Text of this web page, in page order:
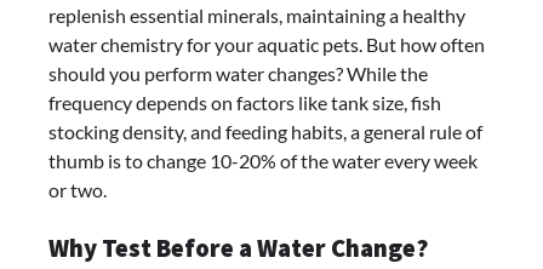
replenish essential minerals, maintaining a healthy
water chemistry for your aquatic pets. But how often
should you perform water changes? While the
frequency depends on factors like tank size, fish
stocking density, and feeding habits, a general rule of
thumb is to change 10-20% of the water every week
or two.
Why Test Before a Water Change?